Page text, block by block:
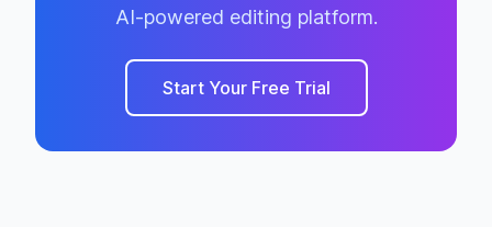
AI-powered editing platform.
Start Your Free Trial